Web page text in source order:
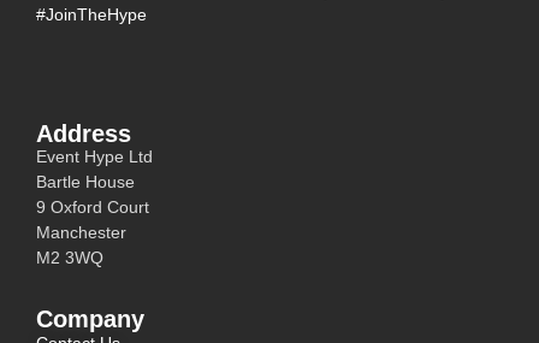
Address
Event Hype Ltd
Bartle House
9 Oxford Court
Manchester
M2 3WQ
Company
#JoinTheHype